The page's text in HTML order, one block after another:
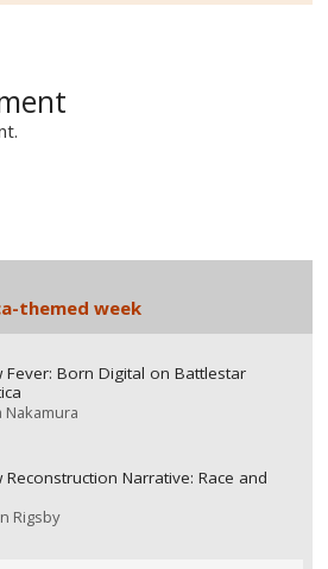
themed week
Fever: Born Digital on Battlestar
Nakamura
Reconstruction Narrative: Race and
Rigsby